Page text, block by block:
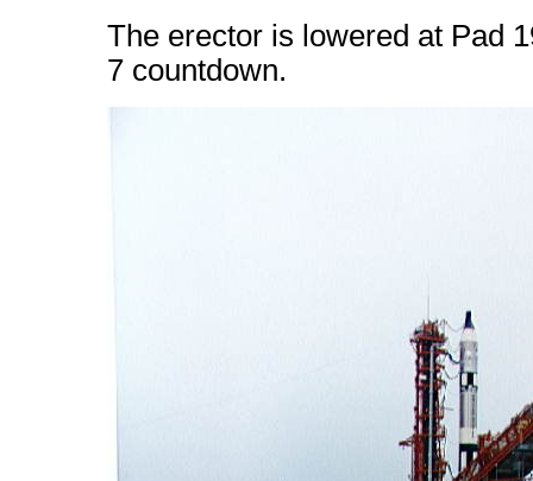
The erector is lowered at Pad
7 countdown.